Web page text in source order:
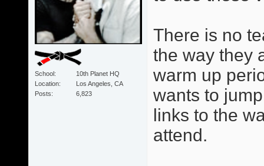
School
10th Planet HQ
Location
Los Angeles, CA
Posts
6,823
There is no
the way they
warm up
wants to
links to the
attend.